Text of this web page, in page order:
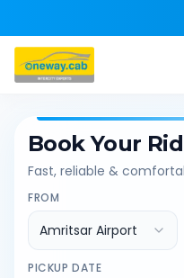
Book Your
Fast, reliable &
FROM
Amritsar Airport
PICKUP DATE